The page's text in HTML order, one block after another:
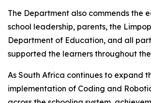
The Department also commends the
school leadership, parents, the
Department of Education, and all
supported the learners throughout
As South Africa continues to expand
implementation of Coding and